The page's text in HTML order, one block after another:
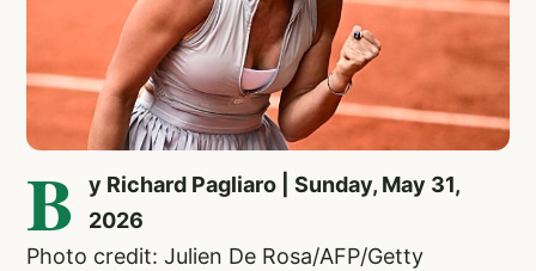
B
y Richard Pagliaro | Sunday, May 31,
2026
Photo credit: Julien De Rosa/AFP/Getty